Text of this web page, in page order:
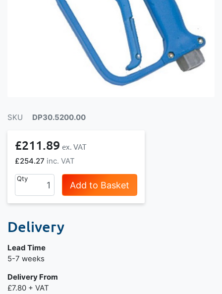
SKU DP30.5200.00
£254.27
£211.89
Qty
Add to Basket
Delivery
Lead Time
Next day delivery is available.
5-7 weeks
Delivery From
£7.80 + VAT